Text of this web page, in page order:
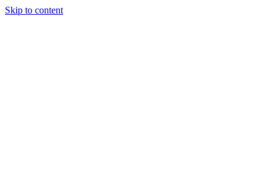
Skip to content